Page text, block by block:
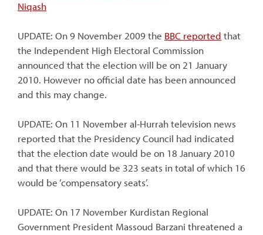
Niqash
UPDATE: On 9 November 2009 the BBC reported that
the Independent High Electoral Commission
announced that the election will be on 21 January
2010. However no official date has been announced
and this may change.
UPDATE: On 11 November al-Hurrah television news
reported that the Presidency Council had indicated
that the election date would be on 18 January 2010
and that there would be 323 seats in total of which 16
would be ‘compensatory seats’.
UPDATE: On 17 November Kurdistan Regional
Government President Massoud Barzani threatened a